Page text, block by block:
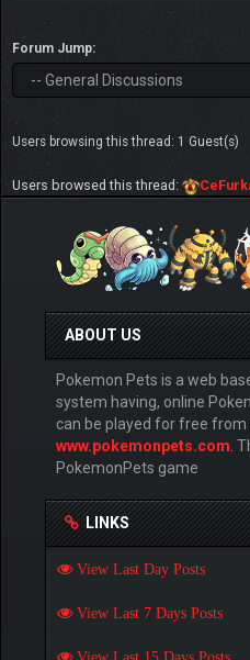
Forum Jump:
Users browsing this thread: 1 Guest(s)
Users browsed this thread:
ABOUT US
Pokemon Pets is a web
system having, online
can be played for free from
www.pokemonpets.com .
PokemonPets game
LINKS
View Last Day Posts
View Last 7 Days Posts
View Last 15 Days Posts